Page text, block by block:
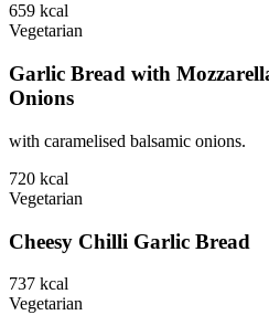
659 kcal
Vegetarian
Garlic Bread with
Onions
with caramelised balsamic onions.
720 kcal
Vegetarian
Cheesy Chilli Garlic Bread
737 kcal
Vegetarian